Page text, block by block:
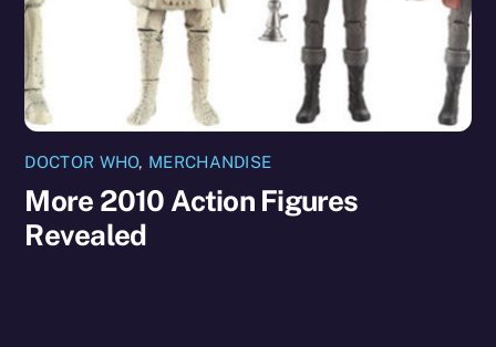
DOCTOR WHO, MERCHANDISE
More 2010 Action Figures
Revealed